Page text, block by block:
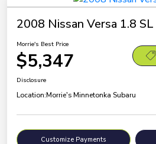
2008 Nissan Versa 1.8 SL
Morrie's Best Price
$5,347
Disclosure
Location:Morrie's Minnetonka Subaru
Customize Payments